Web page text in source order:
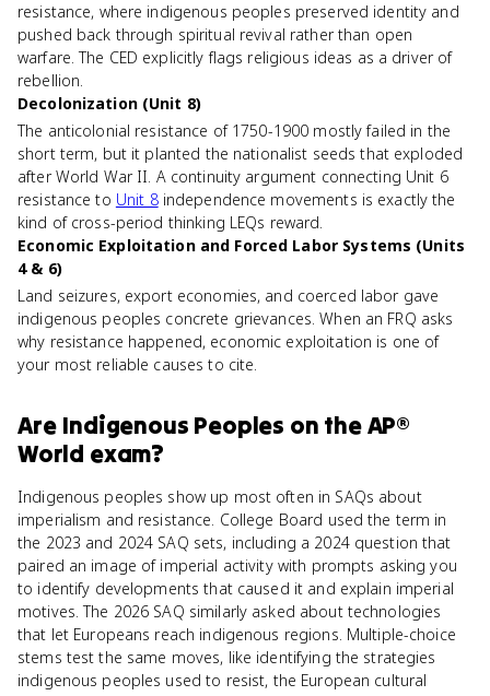
resistance, where indigenous peoples preserved identity and
pushed back through spiritual revival rather than open
warfare. The CED explicitly flags religious ideas as a driver of
rebellion.
Decolonization (Unit 8)
The anticolonial resistance of 1750-1900 mostly failed in the
short term, but it planted the nationalist seeds that exploded
after World War II. A continuity argument connecting Unit 6
resistance to Unit 8independence movements is exactly the
kind of cross-period thinking LEQs reward.
Economic Exploitation and Forced Labor Systems (Units
4 & 6)
Land seizures, export economies, and coerced labor gave
indigenous peoples concrete grievances. When an FRQ asks
why resistance happened, economic exploitation is one of
your most reliable causes to cite.
Are Indigenous Peoples on theAP®
World exam?
Indigenous peoples show up most often in SAQs about
imperialism and resistance. College Board used the term in
the 2023 and 2024 SAQ sets, including a 2024 question that
paired an image of imperial activity with prompts asking you
to identify developments that caused it and explain imperial
motives. The 2026 SAQ similarly asked about technologies
that let Europeans reach indigenous regions. Multiple-choice
stems test the same moves, like identifying the strategies
indigenous peoples used to resist, the European cultural